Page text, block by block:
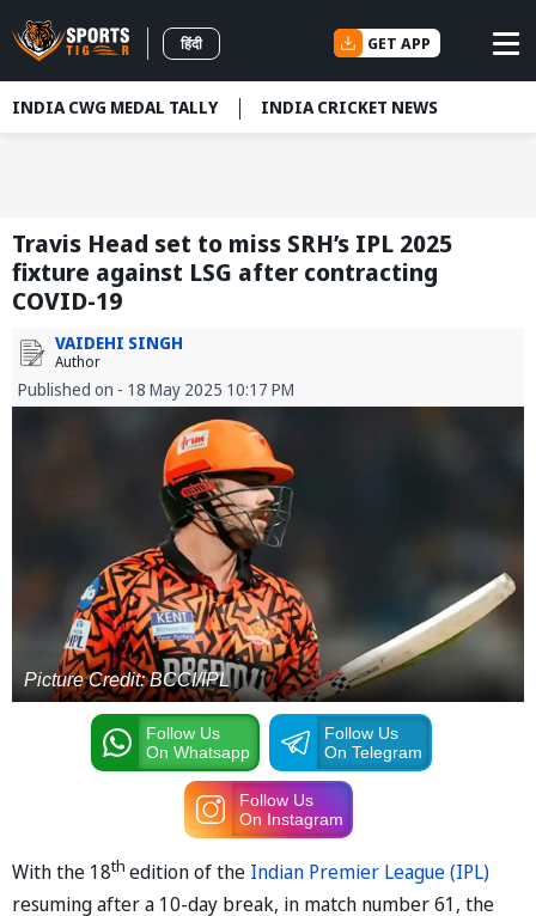
हिंदी GET APP
INDIA CWG MEDAL TALLY INDIA CRICKET NEWS
Travis Head set to miss SRH’s IPL 2025
fixture against LSG after contracting
COVID-19
VAIDEHI SINGH
Author
Published on - 18 May 2025 10:17 PM
Picture Credit: BCCI/IPL
Follow Us
On Whatsapp
Follow Us
On Telegram
Follow Us
On Instagram
With the 18th edition of the Indian Premier League (IPL)
resuming after a 10-day break, in match number 61, the